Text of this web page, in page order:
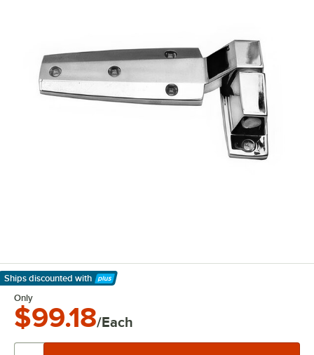
Ships discounted with
Learn More
Only
$99.18/Each